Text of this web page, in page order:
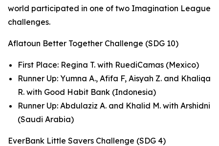
world participated in one of two Imagination League
challenges.
Aflatoun Better Together Challenge (SDG 10)
First Place: Regina T. with RuediCamas (Mexico)
Runner Up: Yumna A., Afifa F, Aisyah Z. and Khaliqa
R. with Good Habit Bank (Indonesia)
Runner Up: Abdulaziz A. and Khalid M. with Arshidni
(Saudi Arabia)
EverBank Little Savers Challenge (SDG 4)